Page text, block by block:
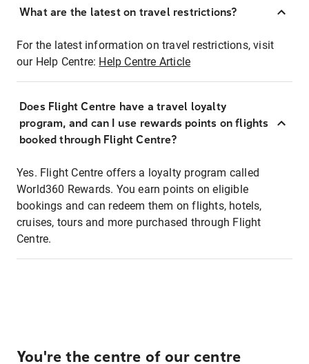
What are the latest on travel restrictions?
For the latest information on travel restrictions, visit
our Help Centre: Help Centre Article
Does Flight Centre have a travel loyalty
program, and can I use rewards points on flights
booked through Flight Centre?
Yes. Flight Centre offers a loyalty program called
World360 Rewards. You earn points on eligible
bookings and can redeem them on flights, hotels,
cruises, tours and more purchased through Flight
Centre.
You're the centre of our centre